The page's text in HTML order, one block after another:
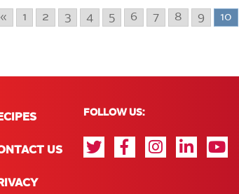
« 1 2 3 4 5 6 7 8 9 10
US
FOLLOW US: